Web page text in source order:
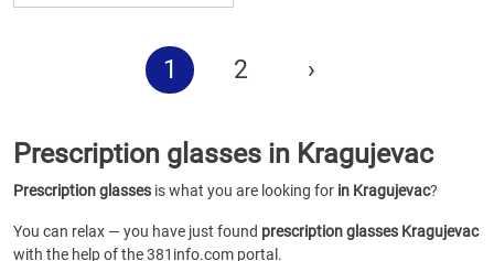
1 2 ›
Prescription glasses in Kragujevac
Prescription glasses is what you are looking for in Kragujevac?
You can relax — you have just found prescription glasses Kragujevac
with the help of the 381info.com portal.